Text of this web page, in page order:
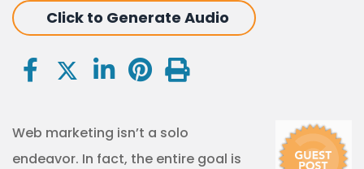
Click to Generate Audio
Web marketing isn’t a solo
endeavor. In fact, the entire goal is